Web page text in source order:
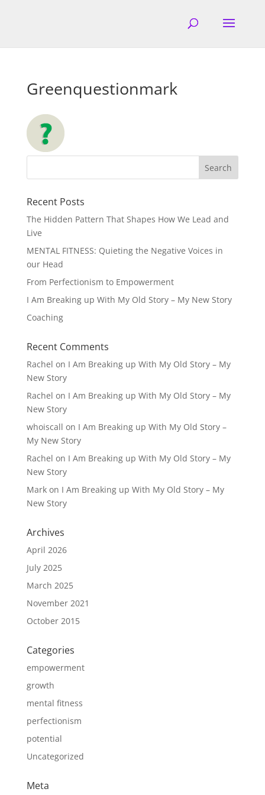
Greenquestionmark
Recent Posts
The Hidden Pattern That Shapes How We Lead and
Live
MENTAL FITNESS: Quieting the Negative Voices in
our Head
From Perfectionism to Empowerment
I Am Breaking up With My Old Story – My New Story
Coaching
Recent Comments
Rachel on I Am Breaking up With My Old Story – My
New Story
Rachel on I Am Breaking up With My Old Story – My
New Story
whoiscall on I Am Breaking up With My Old Story –
My New Story
Rachel on I Am Breaking up With My Old Story – My
New Story
Markon I Am Breaking up With My Old Story – My
New Story
Archives
April 2026
July 2025
March 2025
November 2021
October 2015
Categories
empowerment
growth
mental fitness
perfectionism
potential
Uncategorized
Meta